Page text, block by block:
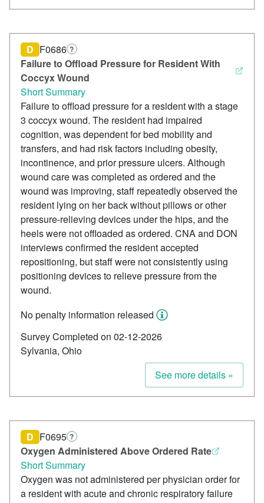
Failure to Offload Pressure for Resident With
Coccyx Wound
D F0686 ?
Short Summary
Failure to offload pressure for a resident with a stage
3 coccyx wound. The resident had impaired
cognition, was dependent for bed mobility and
transfers, and had risk factors including obesity,
incontinence, and prior pressure ulcers. Although
wound care was completed as ordered and the
wound was improving, staff repeatedly observed the
resident lying on her back without pillows or other
pressure-relieving devices under the hips, and the
heels were not offloaded as ordered. CNA and DON
interviews confirmed the resident accepted
repositioning, but staff were not consistently using
positioning devices to relieve pressure from the
wound.
No penalty information released
Survey Completed on 02-12-2026
Sylvania, Ohio
See more details »
Oxygen Administered Above Ordered Rate
D F0695 ?
Short Summary
Oxygen was not administered per physician order for
a resident with acute and chronic respiratory failure